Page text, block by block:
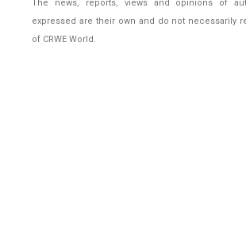
The news, reports, views and opinions of
expressed are their own and do not necessarily
of CRWE World.